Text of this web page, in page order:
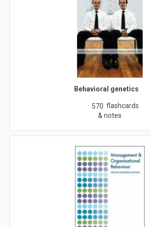
Behavioral genetics
570 flashcards
& notes